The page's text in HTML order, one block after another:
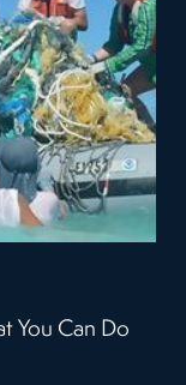
You Can Do